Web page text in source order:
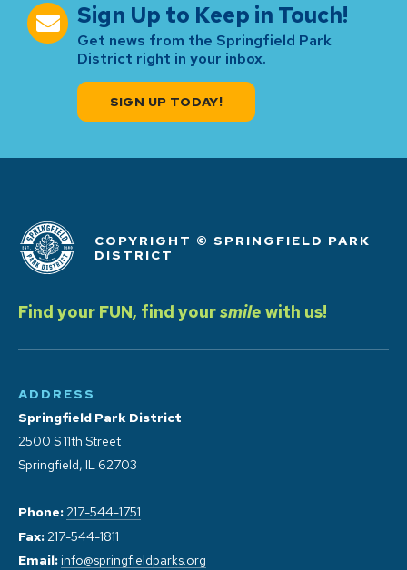
Sign Up to Keep in Touch!
Get news from the Springfield Park
District right in your inbox.
SIGN UP TODAY!
COPYRIGHT © SPRINGFIELD PARK
DISTRICT
Find your FUN, find yoursmile with us!
ADDRESS
Springfield Park District
2500 S 11th Street
Springfield, IL 62703
Phone: 217-544-1751
Fax: 217-544-1811
Email: info@springfieldparks.org